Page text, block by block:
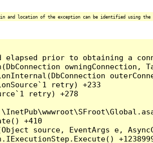
and location of the exception can be identified using the
prior to obtaining a
retry) +233
retry) +278
+410
source, EventArgs e,